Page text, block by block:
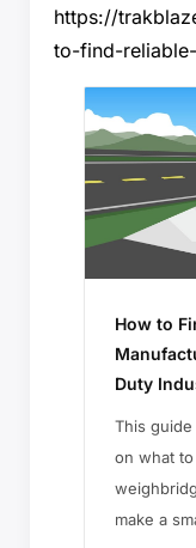
https://
to-find-
How to
Duty
This
on what
make a